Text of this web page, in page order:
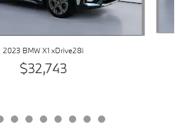
2023 BMW X1 xDrive28i
$32,743